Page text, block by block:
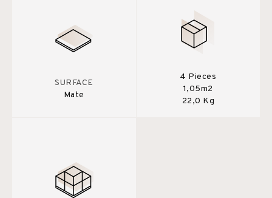
SURFACE
Mate
4 Pieces
1,05m2
22,0 Kg